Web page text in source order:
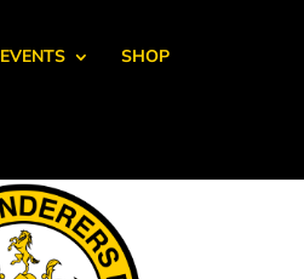
EVENTS SHOP